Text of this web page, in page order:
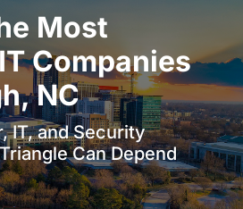
Most
Companies
NC
IT, and Security
Can Depend